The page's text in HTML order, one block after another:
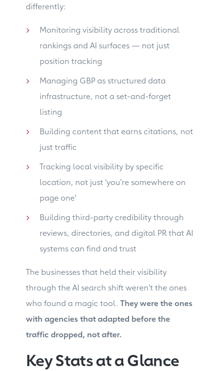
differently:
Monitoring visibility across traditional
rankings and AI surfaces — not just
position tracking
Managing GBP as structured data
infrastructure, not a set-and-forget
listing
Building content that earns citations, not
just traffic
Tracking local visibility by specific
location, not just 'you're somewhere on
page one'
Building third-party credibility through
reviews, directories, and digital PR that AI
systems can find and trust
The businesses that held their visibility
through the AI search shift weren't the ones
who found a magic tool. They were the ones
with agencies that adapted before the
traffic dropped, not after.
Key Stats at a Glance